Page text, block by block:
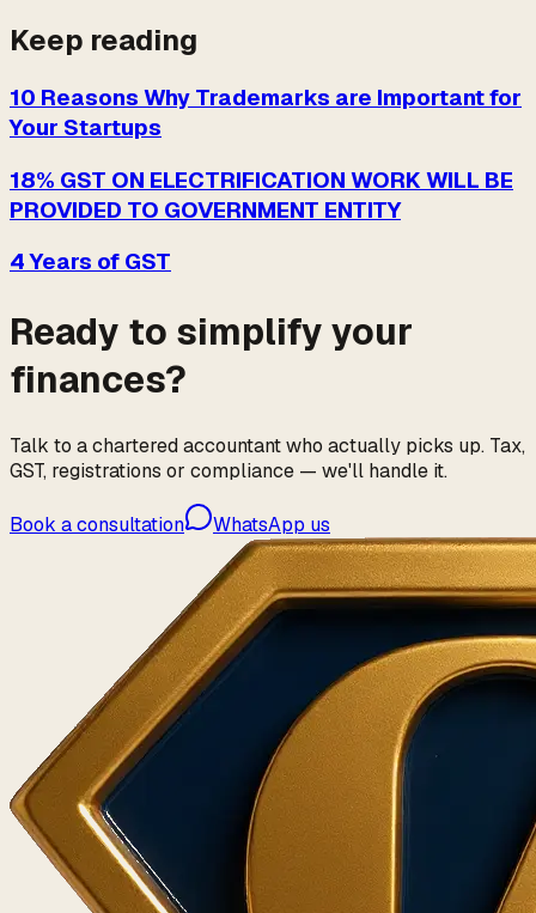
Keep reading
10 Reasons Why Trademarks are Important for
Your Startups
18% GST ON ELECTRIFICATION WORK WILL BE
PROVIDED TO GOVERNMENT ENTITY
4 Years of GST
Ready to simplify your
finances?
Talk to a chartered accountant who actually picks up. Tax,
GST, registrations or compliance — we'll handle it.
Book a consultation WhatsApp us